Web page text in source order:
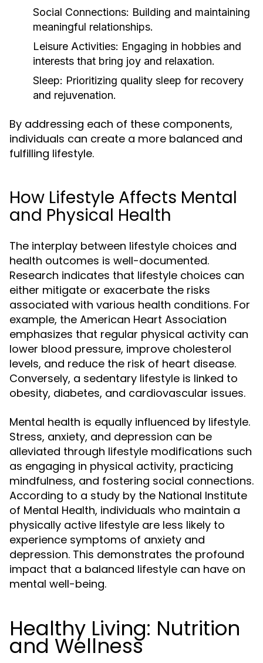
Social Connections: Building and maintaining
meaningful relationships.
Leisure Activities: Engaging in hobbies and
interests that bring joy and relaxation.
Sleep: Prioritizing quality sleep for recovery
and rejuvenation.
By addressing each of these components,
individuals can create a more balanced and
fulfilling lifestyle.
How Lifestyle Affects Mental
and Physical Health
The interplay between lifestyle choices and
health outcomes is well-documented.
Research indicates that lifestyle choices can
either mitigate or exacerbate the risks
associated with various health conditions. For
example, the American Heart Association
emphasizes that regular physical activity can
lower blood pressure, improve cholesterol
levels, and reduce the risk of heart disease.
Conversely, a sedentary lifestyle is linked to
obesity, diabetes, and cardiovascular issues.
Mental health is equally influenced by lifestyle.
Stress, anxiety, and depression can be
alleviated through lifestyle modifications such
as engaging in physical activity, practicing
mindfulness, and fostering social connections.
According to a study by the National Institute
of Mental Health, individuals who maintain a
physically active lifestyle are less likely to
experience symptoms of anxiety and
depression. This demonstrates the profound
impact that a balanced lifestyle can have on
mental well-being.
Healthy Living: Nutrition
and Wellness